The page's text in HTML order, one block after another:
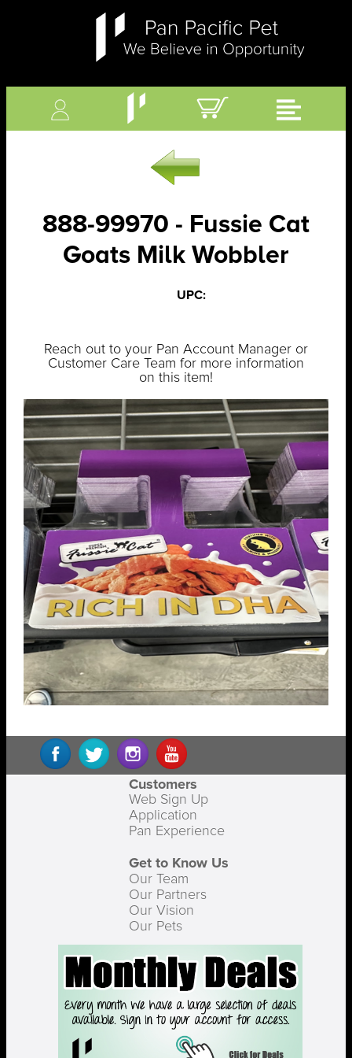
888-99970 - Fussie Cat
Goats Milk Wobbler
UPC:
Reach out to your Pan Account Manager or
Customer Care Team for more information
on this item!
Customers
Web Sign Up
Application
Pan Experience
Get to Know Us
Our Team
Our Partners
Our Vision
Our Pets